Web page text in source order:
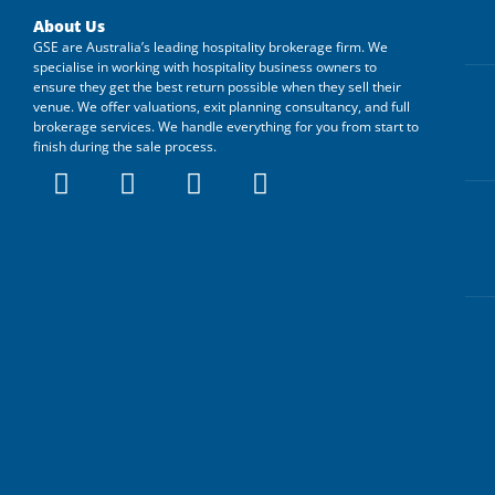
About Us
GSE are Australia’s leading hospitality brokerage firm. We
specialise in working with hospitality business owners to
ensure they get the best return possible when they sell their
venue. We offer valuations, exit planning consultancy, and full
brokerage services. We handle everything for you from start to
finish during the sale process.